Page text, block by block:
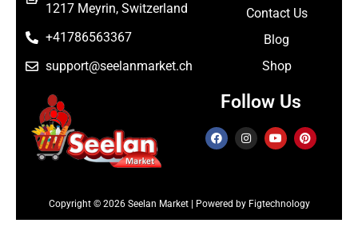
1217 Meyrin, Switzerland
+41786563367
support@seelanmarket.ch
Contact Us
Blog
Shop
Follow Us
Copyright © 2026 Seelan Market | Powered by Figtechnology